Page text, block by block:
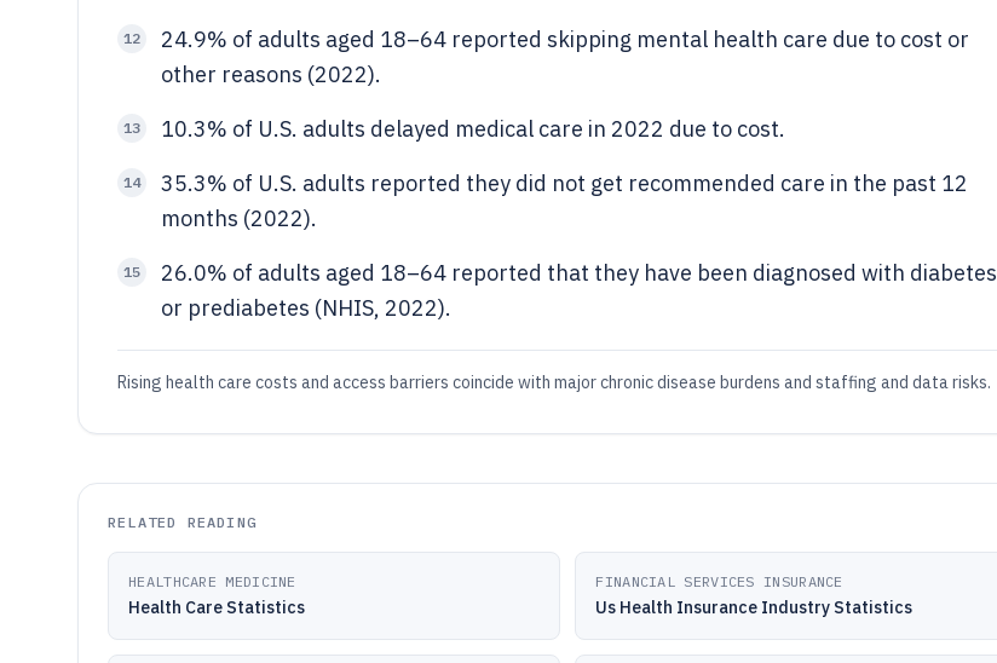
12
24.9% of adults aged 18–64 reported skipping mental health care due to cost or
other reasons (2022).
13 10.3% of U.S. adults delayed medical care in 2022 due to cost.
14
35.3% of U.S. adults reported they did not get recommended care in the past 12
months (2022).
15
26.0% of adults aged 18–64 reported that they have been diagnosed with diabetes
or prediabetes (NHIS, 2022).
Rising health care costs and access barriers coincide with major chronic disease burdens and staffing and data risks.
RELATED READING
HEALTHCARE MEDICINE
Health Care Statistics
FINANCIAL SERVICES INSURANCE
Us Health Insurance Industry Statistics